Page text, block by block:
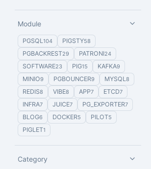
Module
PGSQL104 PIGSTY58
PGBACKREST29 PATRONI24
SOFTWARE23 PIG15 KAFKA9
MINIO9 PGBOUNCER9 MYSQL8
REDIS8 VIBE8 APP7 ETCD7
INFRA7 JUICE7 PG_EXPORTER7
BLOG6 DOCKER5 PILOT5
PIGLET1
Category